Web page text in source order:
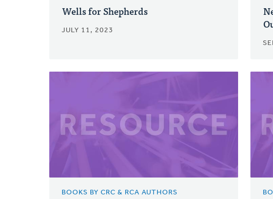
Wells for Shepherds
JULY 11, 2023
BOOKS BY CRC & RCA AUTHORS